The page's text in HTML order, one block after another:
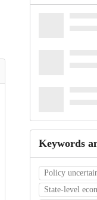
Keywords
Policy
State-level